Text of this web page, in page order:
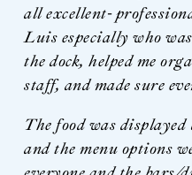
all excellent-
Luis especially who
the dock, helped me
staff, and made sure
The food was
and the menu options